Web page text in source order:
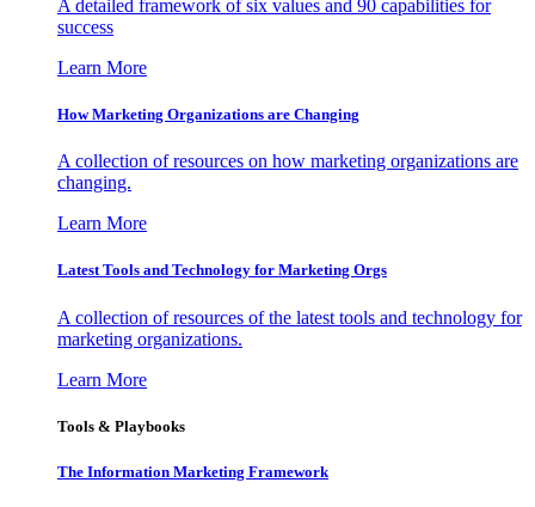
A detailed framework of six values and 90 capabilities for
success
Learn More
How Marketing Organizations are Changing
A collection of resources on how marketing organizations are
changing.
Learn More
Latest Tools and Technology for Marketing Orgs
A collection of resources of the latest tools and technology for
marketing organizations.
Learn More
Tools & Playbooks
The Information Marketing Framework